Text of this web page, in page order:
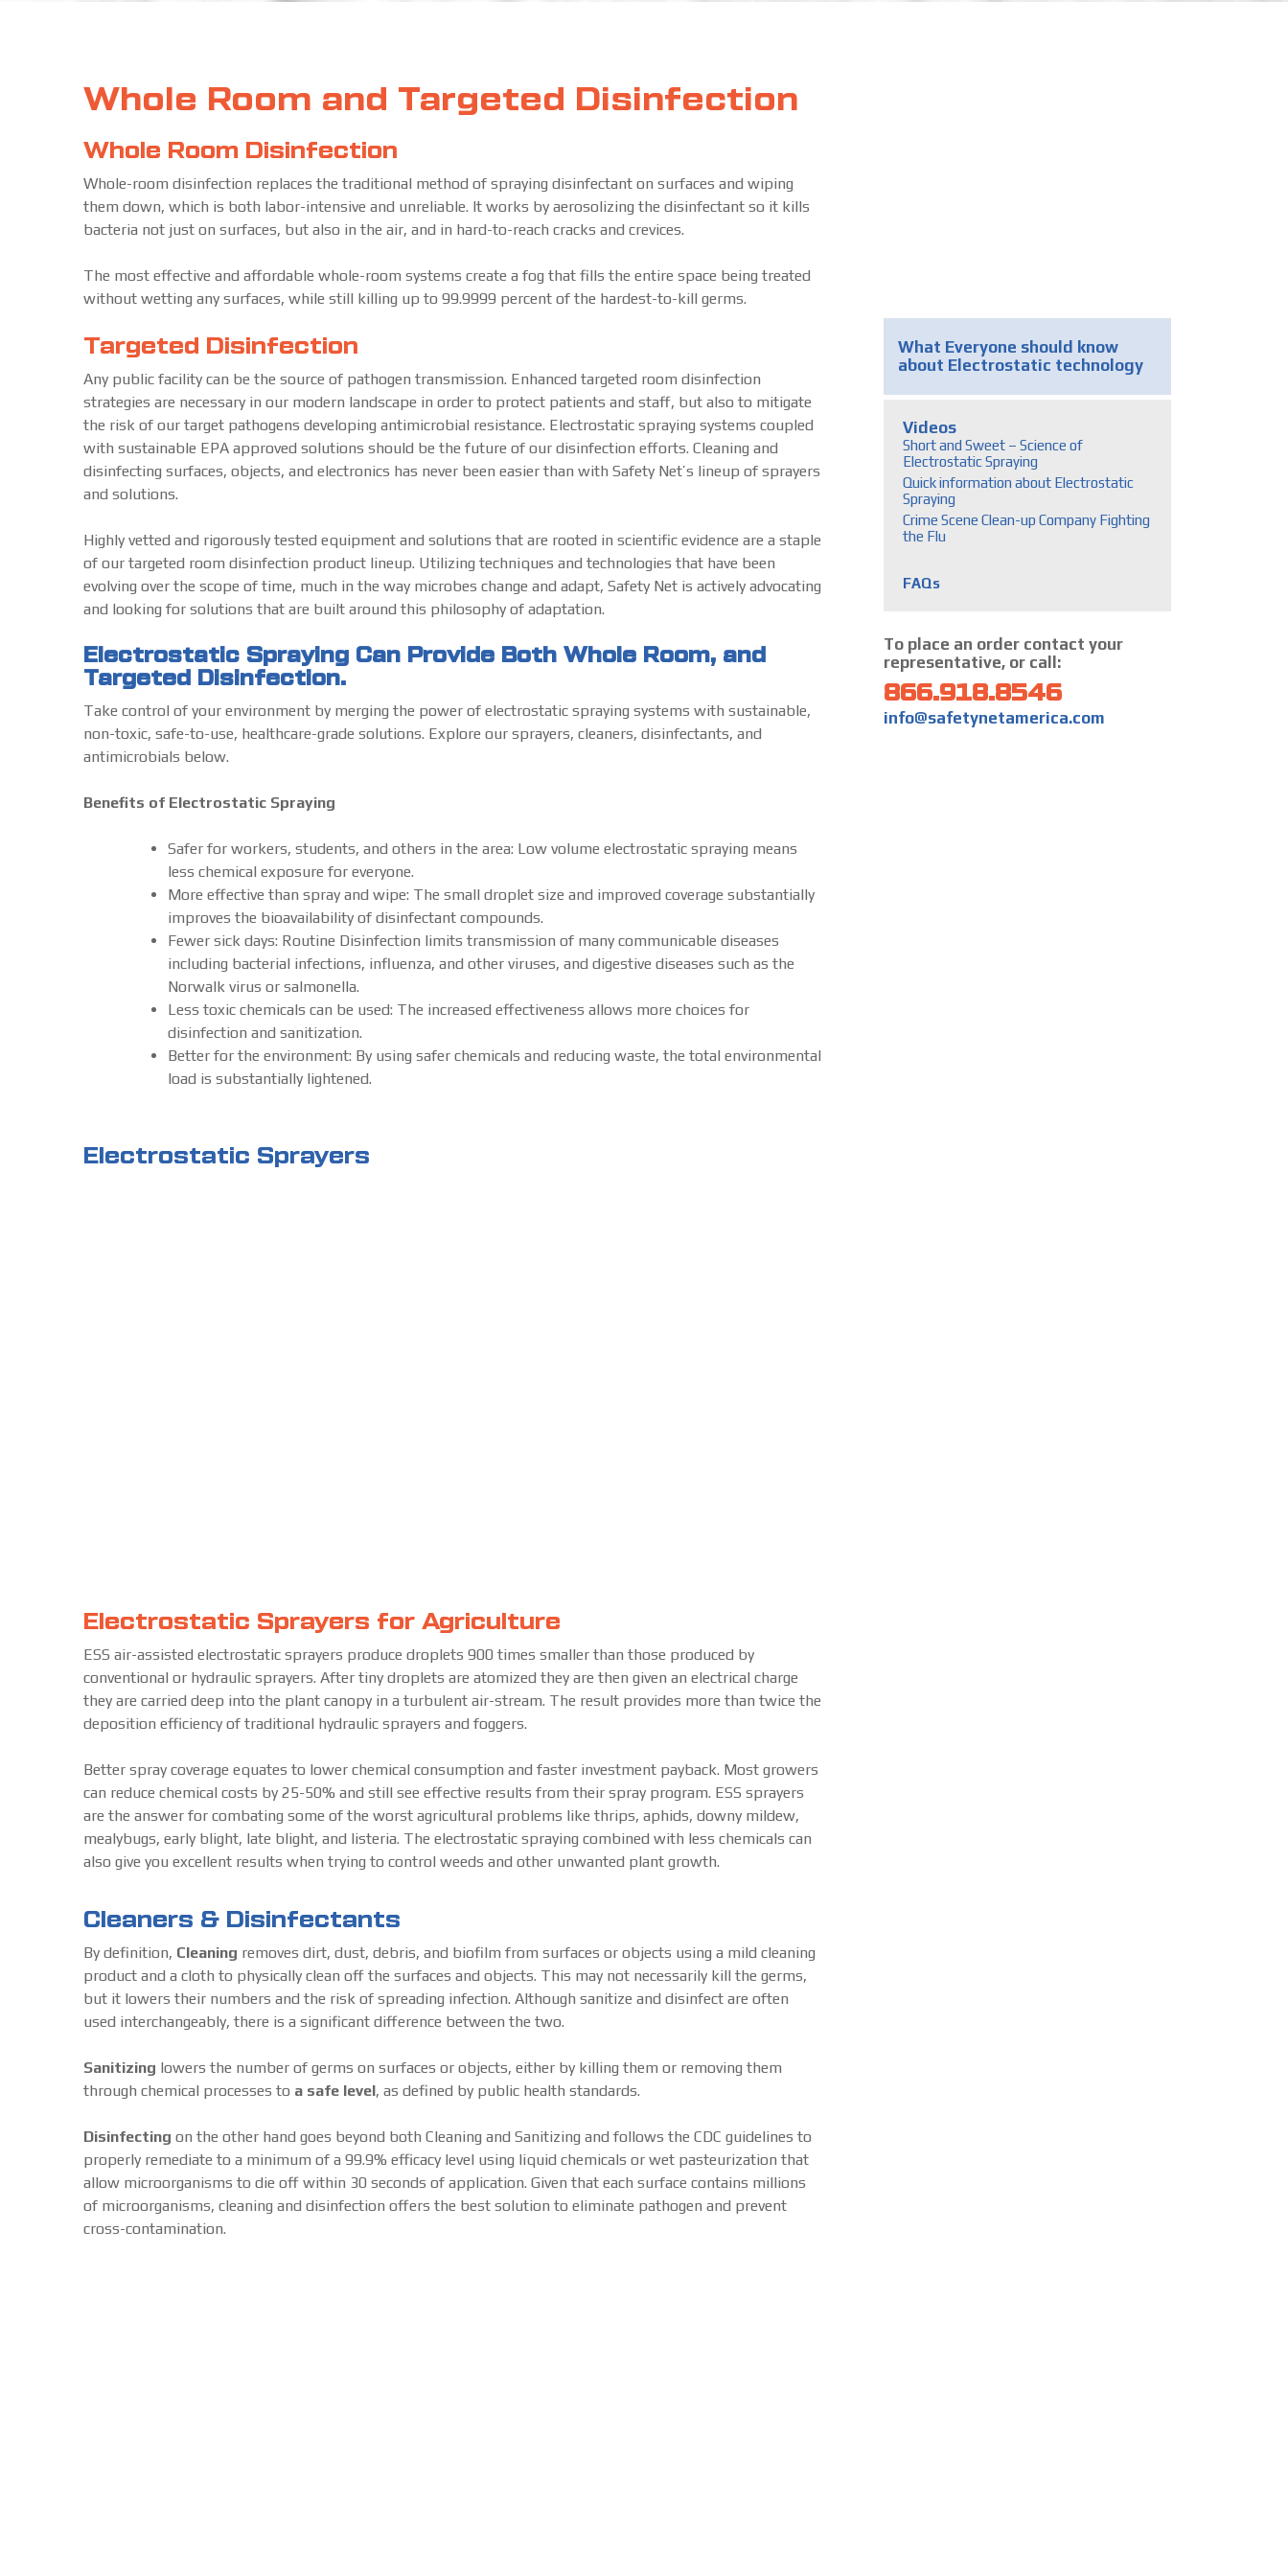
Whole Room and Targeted Disinfection
Whole Room Disinfection
Whole-room disinfection replaces the traditional method of spraying disinfectant on surfaces and wiping
them down, which is both labor-intensive and unreliable. It works by aerosolizing the disinfectant so it kills
bacteria not just on surfaces, but also in the air, and in hard-to-reach cracks and crevices.
The most effective and affordable whole-room systems create a fog that fills the entire space being treated
without wetting any surfaces, while still killing up to 99.9999 percent of the hardest-to-kill germs.
Targeted Disinfection
Any public facility can be the source of pathogen transmission. Enhanced targeted room disinfection
strategies are necessary in our modern landscape in order to protect patients and staff, but also to mitigate
the risk of our target pathogens developing antimicrobial resistance. Electrostatic spraying systems coupled
with sustainable EPA approved solutions should be the future of our disinfection efforts. Cleaning and
disinfecting surfaces, objects, and electronics has never been easier than with Safety Net’s lineup of sprayers
and solutions.
Highly vetted and rigorously tested equipment and solutions that are rooted in scientific evidence are a staple
of our targeted room disinfection product lineup. Utilizing techniques and technologies that have been
evolving over the scope of time, much in the way microbes change and adapt, Safety Net is actively advocating
and looking for solutions that are built around this philosophy of adaptation.
Electrostatic Spraying Can Provide Both Whole Room, and
Targeted Disinfection.
Take control of your environment by merging the power of electrostatic spraying systems with sustainable,
non-toxic, safe-to-use, healthcare-grade solutions. Explore our sprayers, cleaners, disinfectants, and
antimicrobials below.
Benefits of Electrostatic Spraying
Safer for workers, students, and others in the area: Low volume electrostatic spraying means
less chemical exposure for everyone.
More effective than spray and wipe: The small droplet size and improved coverage substantially
improves the bioavailability of disinfectant compounds.
Fewer sick days: Routine Disinfection limits transmission of many communicable diseases
including bacterial infections, influenza, and other viruses, and digestive diseases such as the
Norwalk virus or salmonella.
Less toxic chemicals can be used: The increased effectiveness allows more choices for
disinfection and sanitization.
Better for the environment: By using safer chemicals and reducing waste, the total environmental
load is substantially lightened.
Electrostatic Sprayers
Electrostatic Sprayers for Agriculture
ESS air-assisted electrostatic sprayers produce droplets 900 times smaller than those produced by
conventional or hydraulic sprayers. After tiny droplets are atomized they are then given an electrical charge
they are carried deep into the plant canopy in a turbulent air-stream. The result provides more than twice the
deposition efficiency of traditional hydraulic sprayers and foggers.
Better spray coverage equates to lower chemical consumption and faster investment payback. Most growers
can reduce chemical costs by 25-50% and still see effective results from their spray program. ESS sprayers
are the answer for combating some of the worst agricultural problems like thrips, aphids, downy mildew,
mealybugs, early blight, late blight, and listeria. The electrostatic spraying combined with less chemicals can
also give you excellent results when trying to control weeds and other unwanted plant growth.
Cleaners & Disinfectants
By definition, Cleaning removes dirt, dust, debris, and biofilm from surfaces or objects using a mild cleaning
product and a cloth to physically clean off the surfaces and objects. This may not necessarily kill the germs,
but it lowers their numbers and the risk of spreading infection. Although sanitize and disinfect are often
used interchangeably, there is a significant difference between the two.
Sanitizing lowers the number of germs on surfaces or objects, either by killing them or removing them
through chemical processes to a safe level, as defined by public health standards.
Disinfecting on the other hand goes beyond both Cleaning and Sanitizing and follows the CDC guidelines to
properly remediate to a minimum of a 99.9% efficacy level using liquid chemicals or wet pasteurization that
allow microorganisms to die off within 30 seconds of application. Given that each surface contains millions
of microorganisms, cleaning and disinfection offers the best solution to eliminate pathogen and prevent
cross-contamination.
What Everyone should know
about Electrostatic technology
Videos
Short and Sweet – Science of
Electrostatic Spraying
Quick information about Electrostatic
Spraying
Crime Scene Clean-up Company Fighting
the Flu
FAQs
To place an order contact your
representative, or call:
866.918.8546
info@safetynetamerica.com